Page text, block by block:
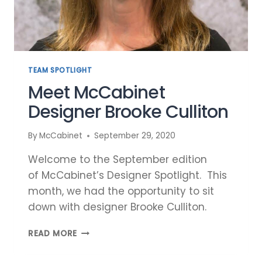
TEAM SPOTLIGHT
Meet McCabinet
Designer Brooke Culliton
ByMcCabinet September 29, 2020
Welcome to the September edition
of McCabinet’s Designer Spotlight. This
month, we had the opportunity to sit
down with designer Brooke Culliton.
READ MORE MEET